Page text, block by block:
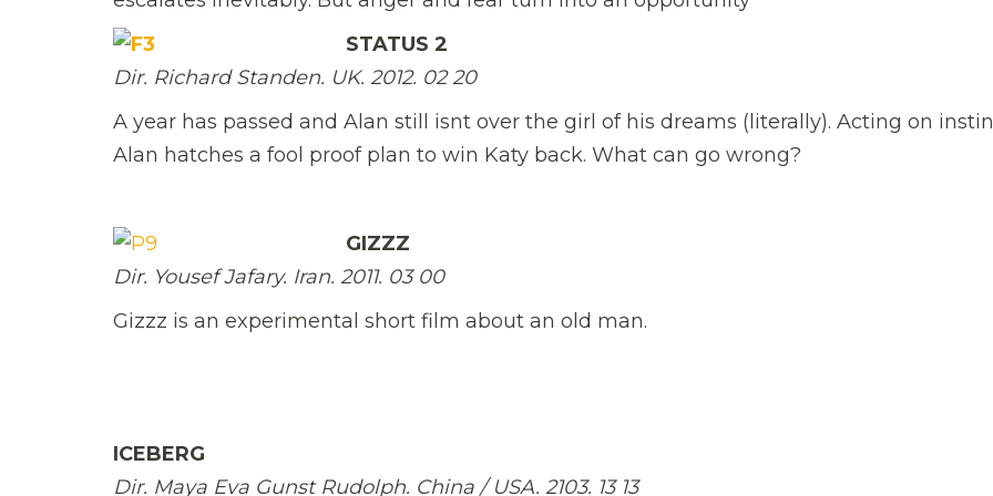
STATUS 2
Dir. Richard Standen. UK. 2012. 02 20
A year has passed and Alan still isnt over the girl of his dreams (literally). Acting on
Alan hatches a fool proof plan to win Katy back. What can go wrong?
GIZZZ
Dir. Yousef Jafary. Iran. 2011. 03 00
Gizzz is an experimental short film about an old man.
ICEBERG
Dir. Maya Eva Gunst Rudolph. China / USA. 2103. 13 13